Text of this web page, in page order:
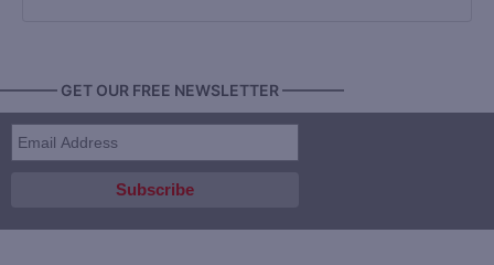
GET OUR FREE NEWSLETTER ————